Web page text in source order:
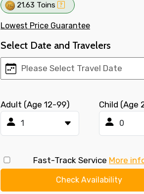
21.63 Toins
Lowest Price Guarantee
Select Date and Travelers
Adult (Age 12-99) Child (Age
Fast-Track Service More
Check Availability